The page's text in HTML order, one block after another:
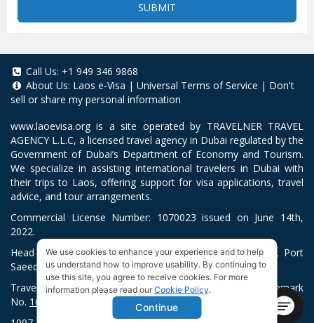
SUBMIT
Call Us: +1 949 346 9868
About Us: Laos e-Visa | Universal Terms of Service | Don't
sell or share my personal information
www.laoevisa.org is a site operated by TRAVELNER TRAVEL
AGENCY L.L.C, a licensed travel agency in Dubai regulated by the
Government of Dubai’s Department of Economy and Tourism.
We specialize in assisting international travelers in Dubai with
their trips to Laos, offering support for visa applications, travel
advice, and tour arrangements.
Commercial License Number: 1070023 issued on June 14th,
2022.
Head Office located at ARAB BANK BLDG, SM1-02-514, Port
Saeed, Dubai, UAE.
Travelner® is a registered trademark (International Trademark
No. 1680489
We use cookies to enhance your experience and to help
us understand how to improve usability. By continuing to
use this site, you agree to receive cookies. For more
information please read our Cookie Policy.
Continue